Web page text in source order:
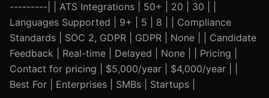
---------| | ATS Integrations | 50+ | 20 | 30 | |
Languages Supported | 9+ | 5 | 8 | | Compliance
Standards | SOC 2, GDPR | GDPR | None | | Candidate
Feedback | Real-time | Delayed | None | | Pricing |
Contact for pricing | $5,000/year | $4,000/year | |
Best For | Enterprises | SMBs | Startups |